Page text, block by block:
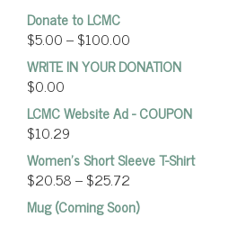
Donate to LCMC
$5.00–$100.00
WRITE IN YOUR DONATION
$0.00
LCMC Website Ad - COUPON
$10.29
Women’s Short Sleeve T-Shirt
$20.58–$25.72
Mug (Coming Soon)